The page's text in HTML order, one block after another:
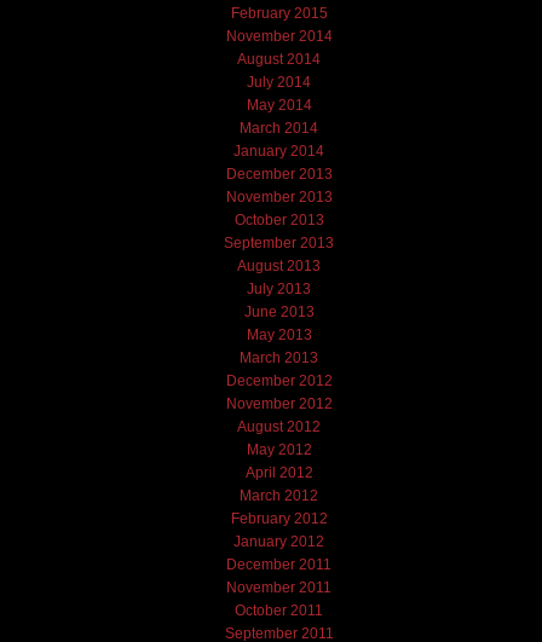
February 2015
November 2014
August 2014
July 2014
May 2014
March 2014
January 2014
December 2013
November 2013
October 2013
September 2013
August 2013
July 2013
June 2013
May 2013
March 2013
December 2012
November 2012
August 2012
May 2012
April 2012
March 2012
February 2012
January 2012
December 2011
November 2011
October 2011
September 2011